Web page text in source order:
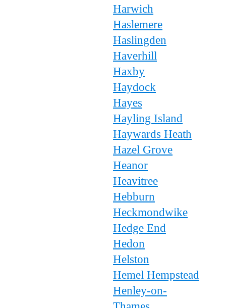
Harwich
Haslemere
Haslingden
Haverhill
Haxby
Haydock
Hayes
Hayling Island
Haywards Heath
Hazel Grove
Heanor
Heavitree
Hebburn
Heckmondwike
Hedge End
Hedon
Helston
Hemel Hempstead
Henley-on-